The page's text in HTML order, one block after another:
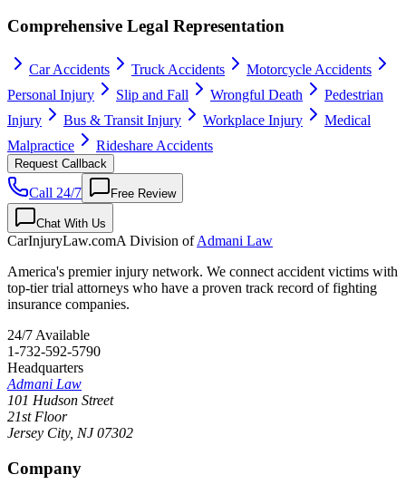
Comprehensive Legal Representation
Car Accidents Truck Accidents
Motorcycle Accidents
Personal Injury
Slip and Fall Wrongful Death
Pedestrian
Injury
Bus & Transit Injury Workplace Injury
Medical
Malpractice
Rideshare Accidents
Request Callback
Call 24/7 Free Review
Chat With Us
CarInjuryLaw.comA Division ofAdmani Law
America's premier injury network. We connect accident victims with
top-tier trial attorneys who have a proven track record of fighting
insurance companies.
24/7 Available
1-732-592-5790
Headquarters
Admani Law
101 Hudson Street
21st Floor
Jersey City, NJ 07302
Company